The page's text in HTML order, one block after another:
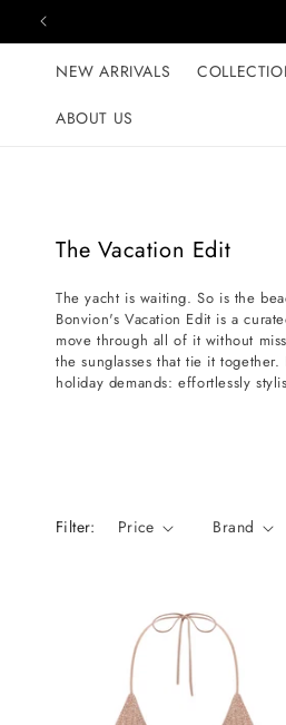
Skip to content
NEW ARRIVALS
ABOUT US
C
l
l
e
c
:
The Vacation Edit
The yacht is waiting. So is the
Bonvion's Vacation Edit is a
move through all of it without
the sunglasses that tie it
holiday demands: effortlessly
Filter: Price Brand